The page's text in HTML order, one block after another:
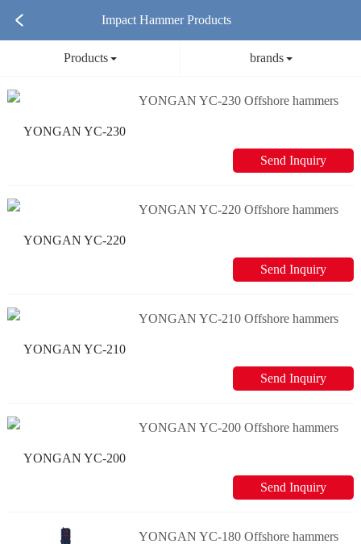
Impact Hammer Products
Products brands
YONGAN YC-230 Offshore hammers
Send Inquiry
YONGAN YC-220 Offshore hammers
Send Inquiry
YONGAN YC-210 Offshore hammers
Send Inquiry
YONGAN YC-200 Offshore hammers
Send Inquiry
YONGAN YC-180 Offshore hammers